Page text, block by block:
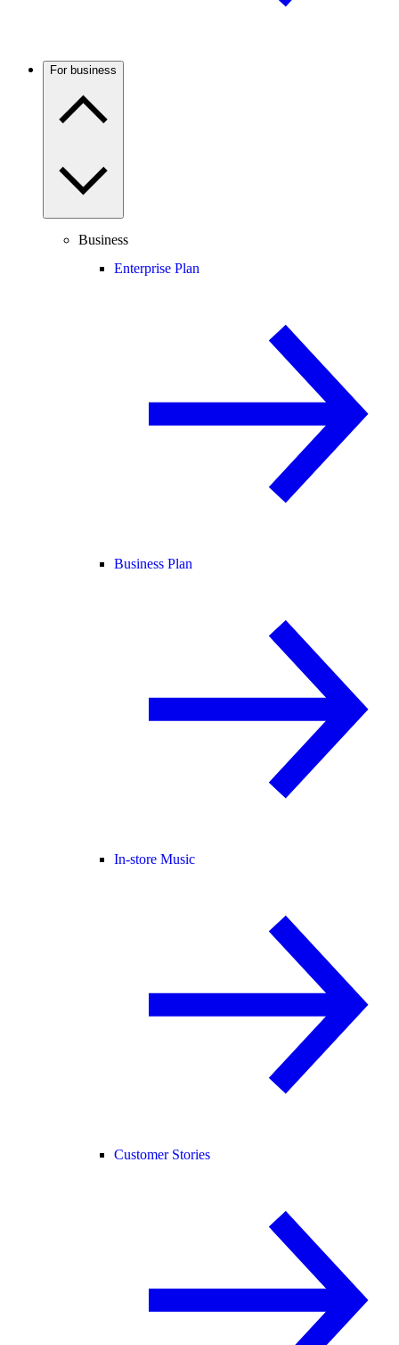
For business
Business
Enterprise Plan
Business Plan
In-store Music
Customer Stories